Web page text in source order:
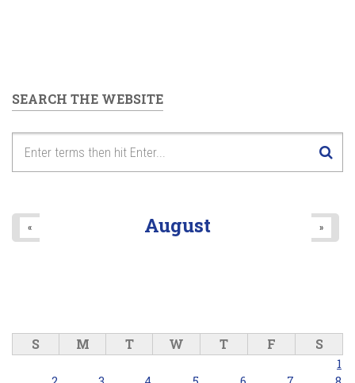
SEARCH THE WEBSITE
August
« »
S M T W T F S
1